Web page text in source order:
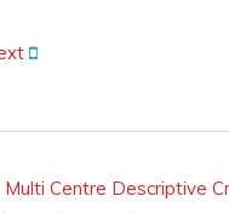
Centre Descriptive